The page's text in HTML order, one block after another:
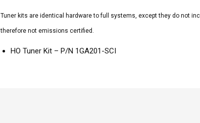
Tuner kits are identical hardware to full systems, except they do not
therefore not emissions certified.
HO Tuner Kit – P/N 1GA201-SCI